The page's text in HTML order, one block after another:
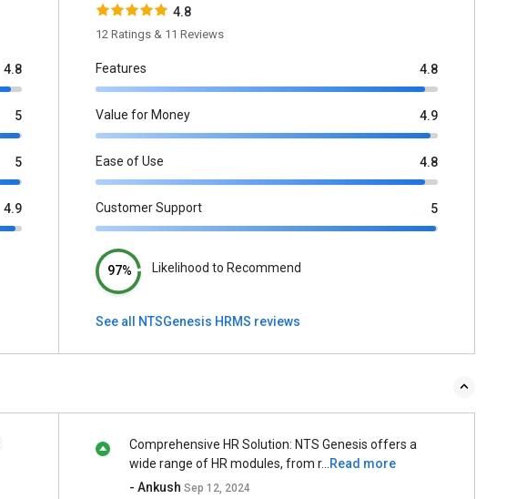
4.8
5
5
4.9
4.8
12 Ratings & 11 Reviews
Features 4.8
Value for Money 4.9
Ease of Use 4.8
Customer Support 5
97% Likelihood to Recommend
See all NTSGenesis HRMS reviews
Comprehensive HR Solution: NTS Genesis offers a
wide range of HR modules, from r...
Read more
- AnkushSep 12, 2024